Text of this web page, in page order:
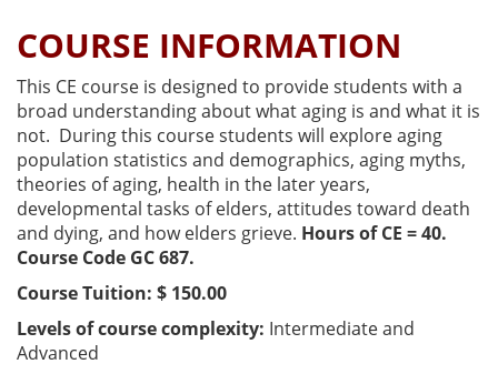
COURSE INFORMATION
This CE course is designed to provide students with a
broad understanding about what aging is and what it is
not. During this course students will explore aging
population statistics and demographics, aging myths,
theories of aging, health in the later years,
developmental tasks of elders, attitudes toward death
and dying, and how elders grieve. Hours of CE = 40.
Course Code GC 687.
Course Tuition: $ 150.00
Levels of course complexity: Intermediate and
Advanced